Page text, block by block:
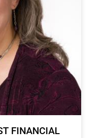
FINANCIAL